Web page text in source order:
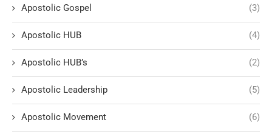
Apostolic Gospel (3)
Apostolic HUB (4)
Apostolic HUB’s (2)
Apostolic Leadership (5)
Apostolic Movement (6)